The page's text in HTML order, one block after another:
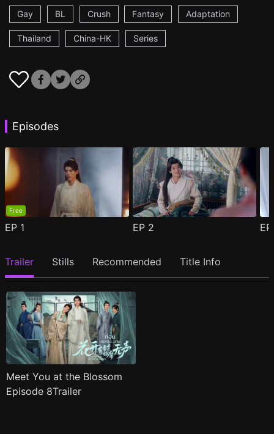
Gay
BL Crush Fantasy Adaptation
Thailand China-HK Series
Episodes
Free
EP 1 EP 2
Trailer Stills Recommended Title Info
Meet You at the Blossom
Episode 8Trailer